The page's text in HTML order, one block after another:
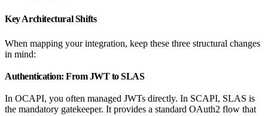
Key Architectural Shifts
When mapping your integration, keep these three structural changes
in mind:
Authentication: From JWT to SLAS
In OCAPI, you often managed JWTs directly. In SCAPI, SLAS is
the mandatory gatekeeper. It provides a standard OAuth2 flow that